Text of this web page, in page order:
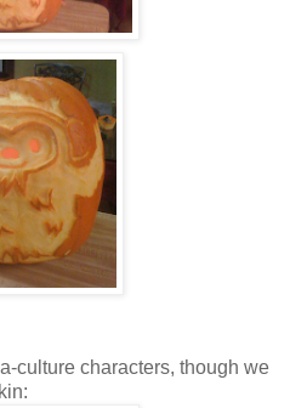
culture characters, though we